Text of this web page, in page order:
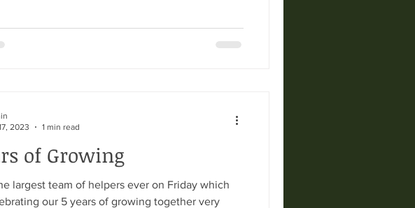
of Growing
largest team of helpers ever on Friday which
our 5 years of growing together very
2023
1 min read